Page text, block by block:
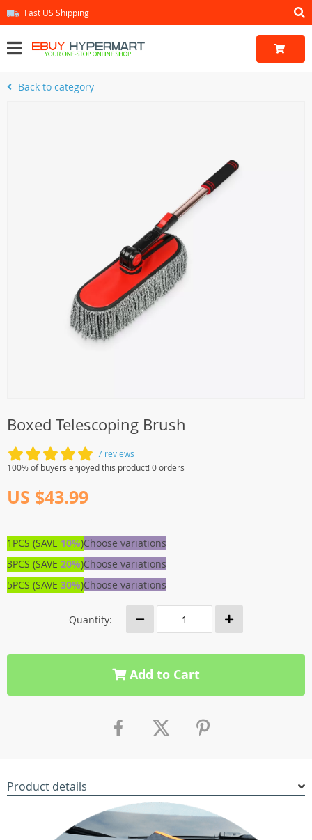
Fast US Shipping
Back to category
Boxed Telescoping Brush
7 reviews
100% of buyers enjoyed this product! 0 orders
US $43.99
1PCS (SAVE 10%)Choose variations
3PCS (SAVE 20%)Choose variations
5PCS (SAVE 30%)Choose variations
Quantity:
Add to Cart
Product details